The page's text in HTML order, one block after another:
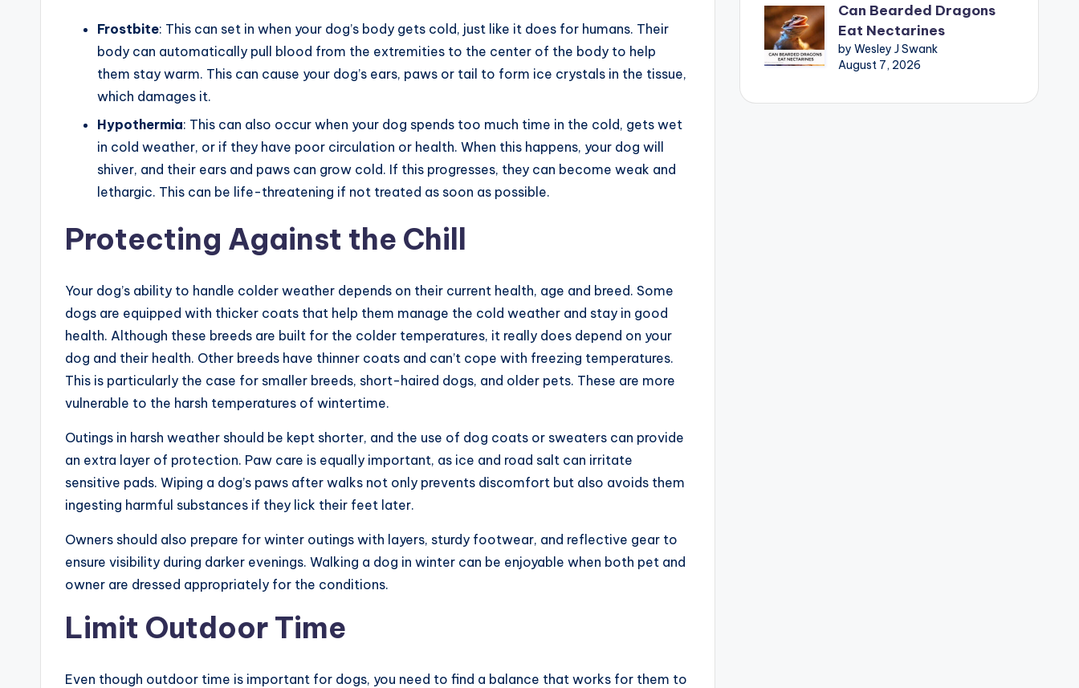
Frostbite: This can set in when your dog’s body gets cold, just like it does for humans. Their
body can automatically pull blood from the extremities to the center of the body to help
them stay warm. This can cause your dog’s ears, paws or tail to form ice crystals in the tissue,
which damages it.
Hypothermia: This can also occur when your dog spends too much time in the cold, gets wet
in cold weather, or if they have poor circulation or health. When this happens, your dog will
shiver, and their ears and paws can grow cold. If this progresses, they can become weak and
lethargic. This can be life-threatening if not treated as soon as possible.
Protecting Against the Chill
Your dog’s ability to handle colder weather depends on their current health, age and breed. Some
dogs are equipped with thicker coats that help them manage the cold weather and stay in good
health. Although these breeds are built for the colder temperatures, it really does depend on your
dog and their health. Other breeds have thinner coats and can’t cope with freezing temperatures.
This is particularly the case for smaller breeds, short-haired dogs, and older pets. These are more
vulnerable to the harsh temperatures of wintertime.
Outings in harsh weather should be kept shorter, and the use of dog coats or sweaters can provide
an extra layer of protection. Paw care is equally important, as ice and road salt can irritate
sensitive pads. Wiping a dog’s paws after walks not only prevents discomfort but also avoids them
ingesting harmful substances if they lick their feet later.
Owners should also prepare for winter outings with layers, sturdy footwear, and reflective gear to
ensure visibility during darker evenings. Walking a dog in winter can be enjoyable when both pet and
owner are dressed appropriately for the conditions.
Limit Outdoor Time
Even though outdoor time is important for dogs, you need to find a balance that works for them to
Can Bearded Dragons
Eat Nectarines
by Wesley J Swank
August 7, 2026